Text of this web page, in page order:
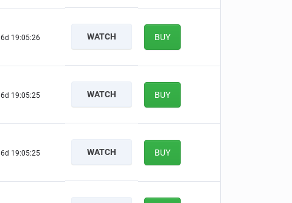
6d 19:05:25 WATCH BUY
6d 19:05:24 WATCH BUY
6d 19:05:24 WATCH BUY